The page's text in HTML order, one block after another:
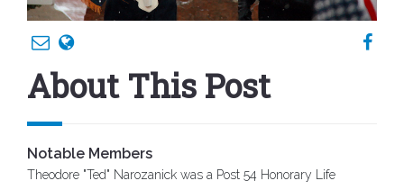
About This Post
Notable Members
Theodore "Ted" Narozanick was a Post 54 Honorary Life